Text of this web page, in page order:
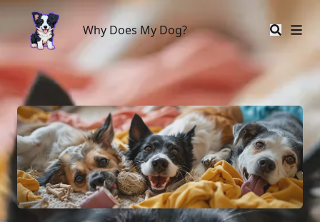
Why Does My Dog?
Why Does My Dog?